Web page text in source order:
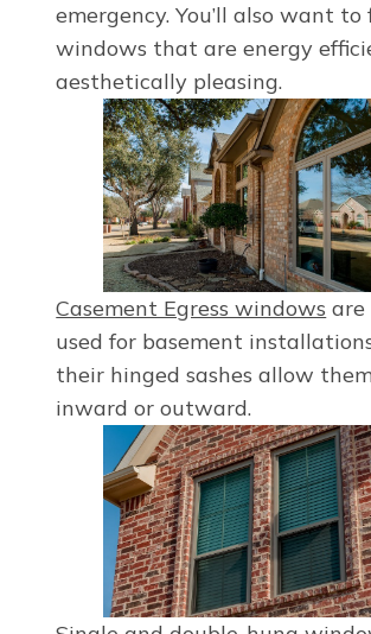
emergency. You’ll also want to
windows that are energy
aesthetically pleasing.
Casement Egress windows
used for basement
their hinged sashes allow
inward or outward.